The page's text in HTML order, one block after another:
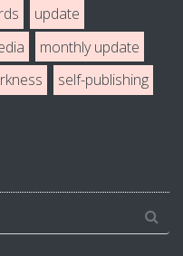
update
monthly update
self-publishing